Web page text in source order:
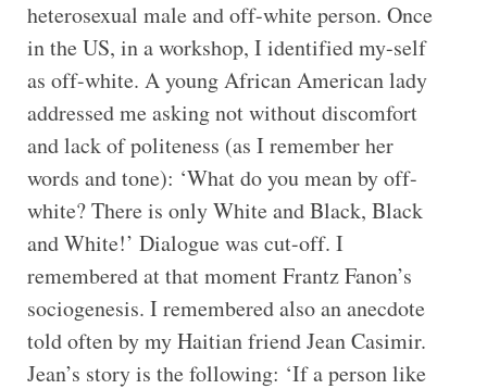
heterosexual male and off-white person. Once
in the US, in a workshop, I identified my-self
as off-white. A young African American lady
addressed me asking not without discomfort
and lack of politeness (as I remember her
words and tone): ‘What do you mean by off-
white? There is only White and Black, Black
and White!’ Dialogue was cut-off. I
remembered at that moment Frantz Fanon’s
sociogenesis. I remembered also an anecdote
told often by my Haitian friend Jean Casimir.
Jean’s story is the following: ‘If a person like